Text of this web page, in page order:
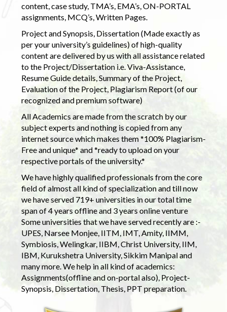
content, case study, TMA’s, EMA’s, ON-PORTAL
assignments, MCQ’s, Written Pages.
Project and Synopsis, Dissertation (Made exactly as
per your university’s guidelines) of high-quality
content are delivered by us with all assistance related
to the Project/Dissertation i.e. Viva-Assistance,
Resume Guide details, Summary of the Project,
Evaluation of the Project, Plagiarism Report (of our
recognized and premium software)
All Academics are made from the scratch by our
subject experts and nothing is copied from any
internet source which makes them *100% Plagiarism-
Free and unique* and *ready to upload on your
respective portals of the university.*
We have highly qualified professionals from the core
field of almost all kind of specialization and till now
we have served 719+ universities in our total time
span of 4 years offline and 3 years online venture
Some universities that we have served recently are :-
UPES, Narsee Monjee, IITM, IMT, Amity, IIMM,
Symbiosis, Welingkar, IIBM, Christ University, IIM,
IBM, Kurukshetra University, Sikkim Manipal and
many more. We help in all kind of academics:
Assignments(offline and on-portal also), Project-
Synopsis, Dissertation, Thesis, PPT preparation.